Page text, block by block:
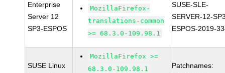
Enterprise
Server 12
SP3-ESPOS
MozillaFirefox-
translations-common
>= 68.3.0-109.98.1
SUSE-SLE-
SERVER-12-
ESPOS-2019-
SUSE Linux
MozillaFirefox >=
68.3.0-109.98.1
Patchnames: